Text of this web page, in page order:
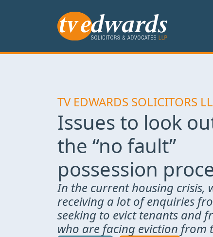
TV EDWARDS SOLICITORS
Issues to look
the “no fault”
possession
In the current housing crisis,
receiving a lot of enquiries
seeking to evict tenants and
who are facing eviction from